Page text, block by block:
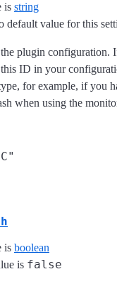
is string
default value for this
plugin configuration.
this ID in your
for example, if you
when using the
is boolean
is false